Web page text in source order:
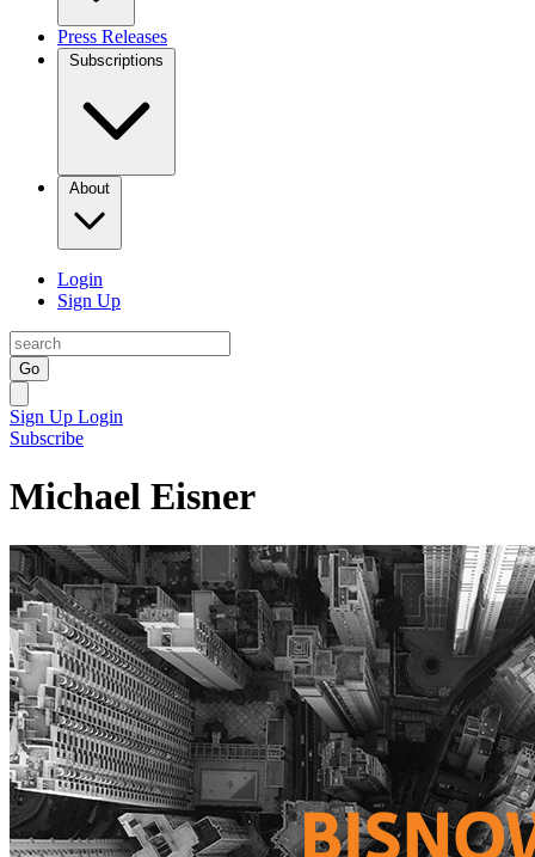
Press Releases
Subscriptions
About
Login
Sign Up
Go
Sign Up Login
Subscribe
Michael Eisner